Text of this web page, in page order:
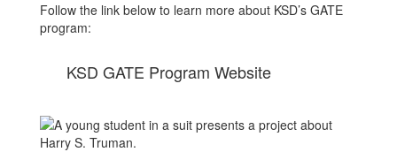
Follow the link below to learn more about KSD’s GATE
program:
KSD GATE Program Website